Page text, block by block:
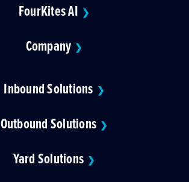
FourKites AI ❯
Company ❯
Inbound Solutions ❯
Outbound Solutions ❯
Yard Solutions ❯